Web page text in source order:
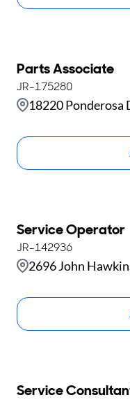
Parts Associate
18220 Ponderosa
JR-175280
Service Operator
2696 John
JR-142936
Service